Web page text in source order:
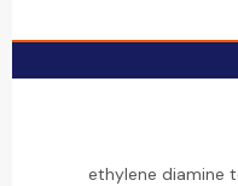
ethylene diamine